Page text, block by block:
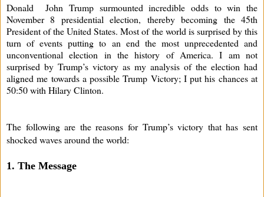
Donald John Trump surmounted incredible odds to win the
November 8 presidential election, thereby becoming the 45th
President of the United States. Most of the world is surprised by this
turn of events putting to an end the most unprecedented and
unconventional election in the history of America. I am not
surprised by Trump’s victory as my analysis of the election had
aligned me towards a possible Trump Victory; I put his chances at
50:50 with Hilary Clinton.
The following are the reasons for Trump’s victory that has sent
shocked waves around the world:
1. The Message